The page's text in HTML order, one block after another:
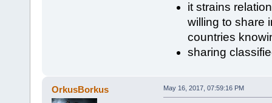
it strains
willing to share
countries
sharing
OrkusBorkus May 16, 2017, 07:59:16 PM